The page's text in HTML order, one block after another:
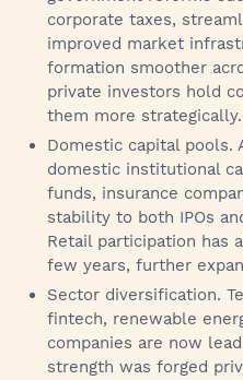
corporate taxes,
improved market
formation smoother
private investors hold
them more strategically.
Domestic capital pools.
domestic institutional
funds, insurance
stability to both IPOs
Retail participation has
few years, further
Sector diversification.
fintech, renewable
companies are now
strength was forged